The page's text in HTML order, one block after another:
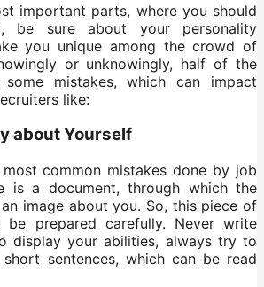
important parts, where you should
be sure about your personality
you unique among the crowd of
or unknowingly, half of the
mistakes, which can impact
like:
about Yourself
common mistakes done by job
is a document, through which the
image about you. So, this piece of
be prepared carefully. Never write
display your abilities, always try to
sentences, which can be read